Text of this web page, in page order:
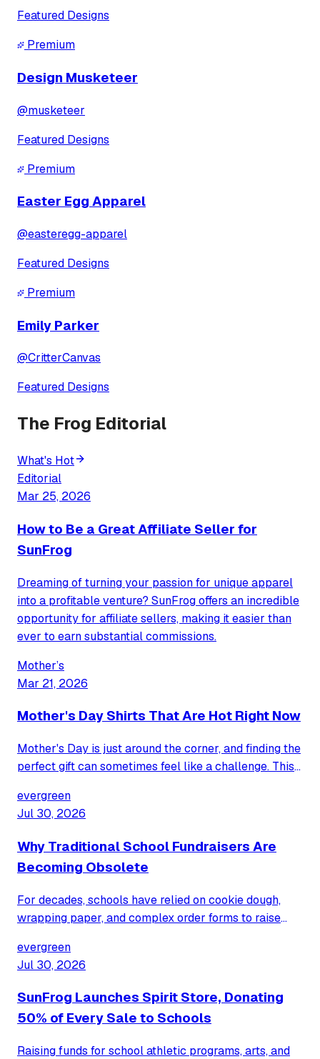
Featured Designs
Premium
Design Musketeer
@musketeer
Featured Designs
Premium
Easter Egg Apparel
@easteregg-apparel
Featured Designs
Premium
Emily Parker
@CritterCanvas
Featured Designs
The Frog Editorial
What's Hot
Editorial
Mar 25, 2026
How to Be a Great Affiliate Seller for
SunFrog
Dreaming of turning your passion for unique apparel
into a profitable venture? SunFrog offers an incredible
opportunity for affiliate sellers, making it easier than
ever to earn substantial commissions.
Mother’s
Mar 21, 2026
Mother's Day Shirts That Are Hot Right Now
Mother's Day is just around the corner, and finding the
perfect gift can sometimes feel like a challenge. This
perfectly captures her unique spirit and sense of
humor.
evergreen
Jul 30, 2026
Why Traditional School Fundraisers Are
Becoming Obsolete
For decades, schools have relied on cookie dough,
wrapping paper, and complex order forms to raise
fading and how a modern, hassle-free approach is
transforming school spirit.
evergreen
Jul 30, 2026
SunFrog Launches Spirit Store, Donating
50% of Every Sale to Schools
Raising funds for school athletic programs, arts, and